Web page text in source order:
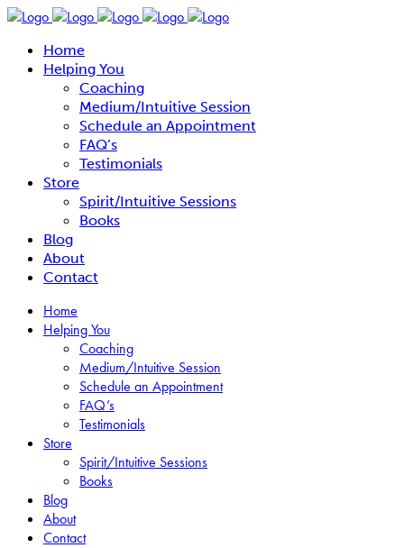
Home
Helping You
Coaching
Medium/Intuitive Session
Schedule an Appointment
FAQ’s
Testimonials
Store
Spirit/Intuitive Sessions
Books
Blog
About
Contact
Home
Helping You
Coaching
Medium/Intuitive Session
Schedule an Appointment
FAQ’s
Testimonials
Store
Spirit/Intuitive Sessions
Books
Blog
About
Contact